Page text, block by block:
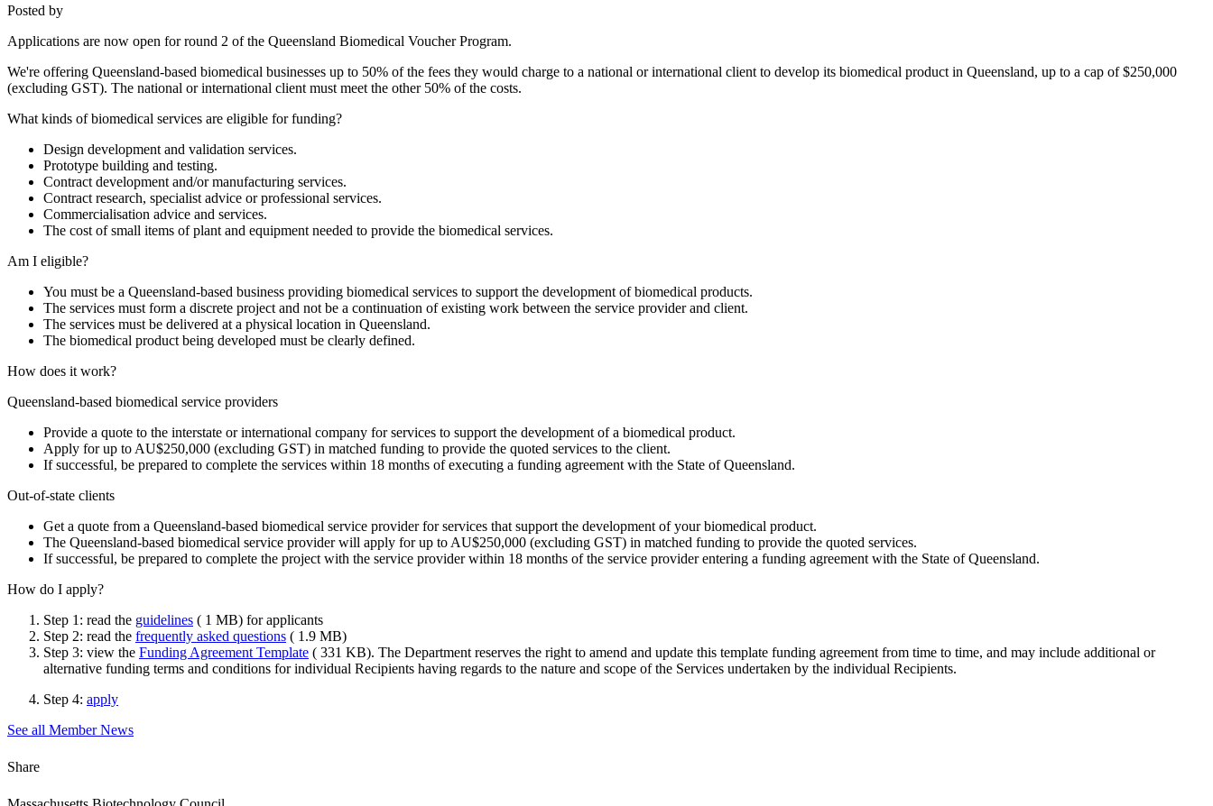
Posted by
Applications are now open for round 2 of the Queensland Biomedical Voucher Program.
We're offering Queensland-based biomedical businesses up to 50% of the fees they would charge to a national or international client to develop its biomedical product in Queensland, up to a cap of $250,000
(excluding GST). The national or international client must meet the other 50% of the costs.
What kinds of biomedical services are eligible for funding?
Design development and validation services.
Prototype building and testing.
Contract development and/or manufacturing services.
Contract research, specialist advice or professional services.
Commercialisation advice and services.
The cost of small items of plant and equipment needed to provide the biomedical services.
Am I eligible?
You must be a Queensland-based business providing biomedical services to support the development of biomedical products.
The services must form a discrete project and not be a continuation of existing work between the service provider and client.
The services must be delivered at a physical location in Queensland.
The biomedical product being developed must be clearly defined.
How does it work?
Queensland-based biomedical service providers
Provide a quote to the interstate or international company for services to support the development of a biomedical product.
Apply for up to AU$250,000 (excluding GST) in matched funding to provide the quoted services to the client.
If successful, be prepared to complete the services within 18 months of executing a funding agreement with the State of Queensland.
Out-of-state clients
Get a quote from a Queensland-based biomedical service provider for services that support the development of your biomedical product.
The Queensland-based biomedical service provider will apply for up to AU$250,000 (excluding GST) in matched funding to provide the quoted services.
If successful, be prepared to complete the project with the service provider within 18 months of the service provider entering a funding agreement with the State of Queensland.
How do I apply?
Step 1: read the guidelines ( 1 MB) for applicants
Step 2: read the frequently asked questions ( 1.9 MB)
Step 3: view the Funding Agreement Template ( 331 KB). The Department reserves the right to amend and update this template funding agreement from time to time, and may include additional or
alternative funding terms and conditions for individual Recipients having regards to the nature and scope of the Services undertaken by the individual Recipients.
Step 4: apply
See all Member News
Share